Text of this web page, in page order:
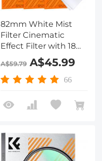
82mm White Mist
Filter Cinematic
Effect Filter with 18
Multi-Layer Coatings
for Portrait and
Landscape
Klear
A$59.79A$45.99
66